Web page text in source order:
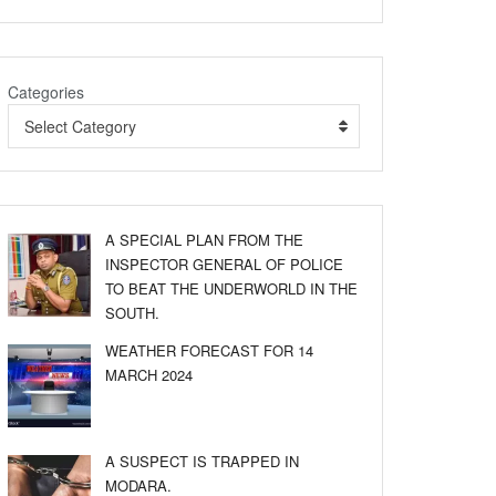
Categories
Select Category
A SPECIAL PLAN FROM THE
INSPECTOR GENERAL OF POLICE
TO BEAT THE UNDERWORLD IN THE
SOUTH.
WEATHER FORECAST FOR 14
MARCH 2024
A SUSPECT IS TRAPPED IN
MODARA.